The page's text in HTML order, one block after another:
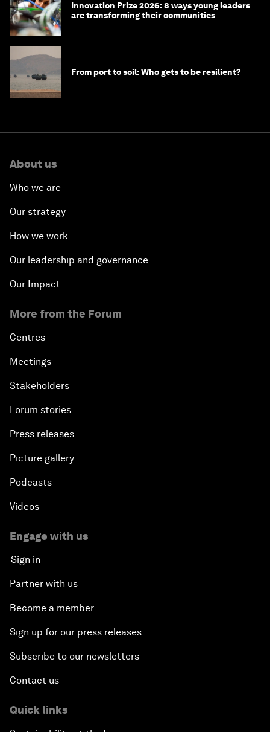
Innovation Prize 2026: 8 ways young leaders
are transforming their communities
From port to soil: Who gets to be resilient?
About us
Who we are
Our strategy
How we work
Our leadership and governance
Our Impact
More from the Forum
Centres
Meetings
Stakeholders
Forum stories
Press releases
Picture gallery
Podcasts
Videos
Engage with us
Sign in
Partner with us
Become a member
Sign up for our press releases
Subscribe to our newsletters
Contact us
Quick links